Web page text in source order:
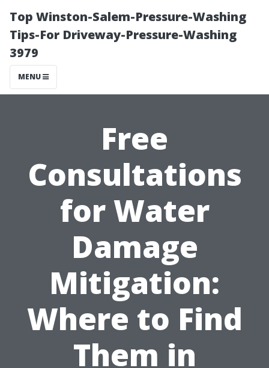
Top Winston-Salem-Pressure-Washing
Tips-For Driveway-Pressure-Washing
3979
MENU
Free
Consultations
for Water
Damage
Mitigation:
Where to Find
Them in